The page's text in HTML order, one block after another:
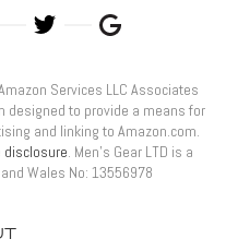
Services LLC Associates
designed to provide a means for
and linking to Amazon.com.
disclosure. Men’s Gear LTD is a
Wales No: 13556978